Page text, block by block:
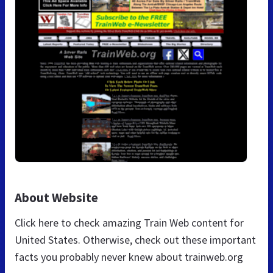
About Website
Click here to check amazing Train Web content for
United States. Otherwise, check out these important
facts you probably never knew about trainweb.org